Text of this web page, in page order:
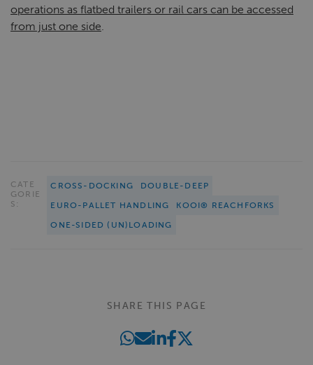
operations as flatbed trailers or rail cars can be accessed
from just one side.
CATE
GORIE
S:
CROSS-DOCKING
DOUBLE-DEEP
EURO-PALLET HANDLING
KOOI® REACHFORKS
ONE-SIDED (UN)LOADING
SHARE THIS PAGE